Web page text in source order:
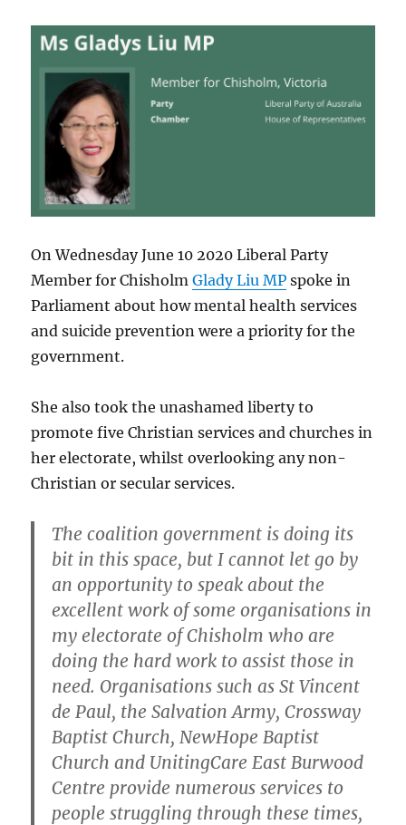
On Wednesday June 10 2020 Liberal Party
Member for ChisholmGlady Liu MP spoke in
Parliament about how mental health services
and suicide prevention were a priority for the
government.
She also took the unashamed liberty to
promote five Christian services and churches in
her electorate, whilst overlooking any non-
Christian or secular services.
The coalition government is doing its
bit in this space, but I cannot let go by
an opportunity to speak about the
excellent work of some organisations in
my electorate of Chisholm who are
doing the hard work to assist those in
need. Organisations such as St Vincent
de Paul, the Salvation Army, Crossway
Baptist Church, NewHope Baptist
Church and UnitingCare East Burwood
Centre provide numerous services to
people struggling through these times,